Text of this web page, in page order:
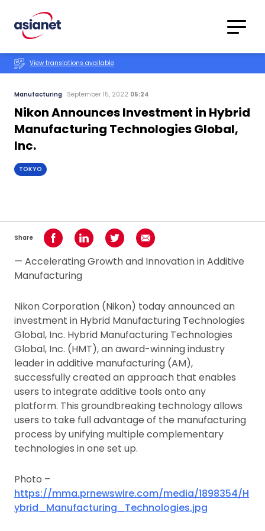
Translations
View translations available
Manufacturing September 15, 2022 05:24
Nikon Announces Investment in Hybrid
Manufacturing Technologies Global,
Inc.
TOKYO
Share Share on Facebook
Share on LinkedInShare on TwitterShare using Email
— Accelerating Growth and Innovation in Additive
Manufacturing
Nikon Corporation (Nikon) today announced an
investment in Hybrid Manufacturing Technologies
Global, Inc. Hybrid Manufacturing Technologies
Global, Inc. (HMT), an award-winning industry
leader in additive manufacturing (AM),
successfully created an approach that enables
users to integrate additive tools onto any
platform. This groundbreaking technology allows
users to take full advantage of the manufacturing
process by unifying multiple complementary
technologies in one set up.
Photo –
https://mma.prnewswire.com/media/1898354/H
ybrid_Manufacturing_Technologies.jpg